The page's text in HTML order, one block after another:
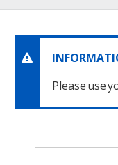
Please use